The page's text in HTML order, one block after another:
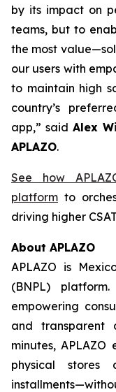
by its impact on
teams, but to
the most
our users with
to maintain high
country’s
app,” saidAlex
APLAZO.
See how
platform to
driving higher
About APLAZO
APLAZO is
(BNPL)
empowering
and transparent
minutes,
physical